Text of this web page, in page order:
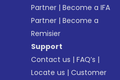
Partner |Become a IFA
Partner |Become a
Remisier
Support
Contact us |FAQ’s |
Locate us |Customer